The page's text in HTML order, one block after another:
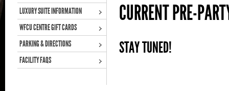
LUXURY SUITE INFORMATION
WFCU CENTRE GIFT CARDS
PARKING & DIRECTIONS
FACILITY FAQS
CURRENT PRE-
STAY TUNED!